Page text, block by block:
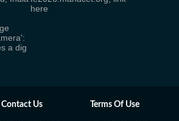
here
a dig
Contact Us Terms Of Use